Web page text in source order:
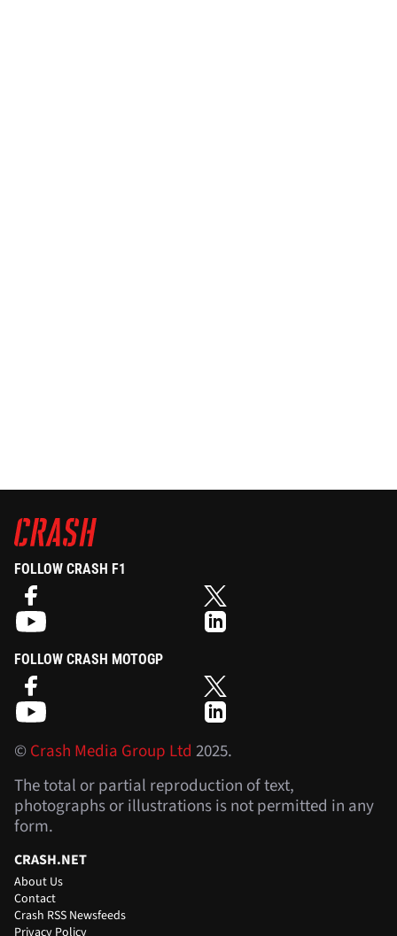
FOLLOW CRASH F1
FOLLOW CRASH MOTOGP
©Crash Media Group Ltd 2025.
The total or partial reproduction of text,
photographs or illustrations is not permitted in any
form.
CRASH.NET
About Us
Contact
Crash RSS Newsfeeds